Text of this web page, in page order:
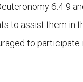
6:4-9
to assist them in
to participate